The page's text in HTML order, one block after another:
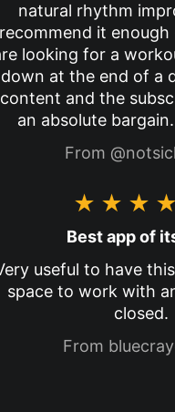
natural rhythm
recommend it
looking for a
down at the end of a
content and the
an absolute
From
Best app of
useful to have
space to work with
closed.
From